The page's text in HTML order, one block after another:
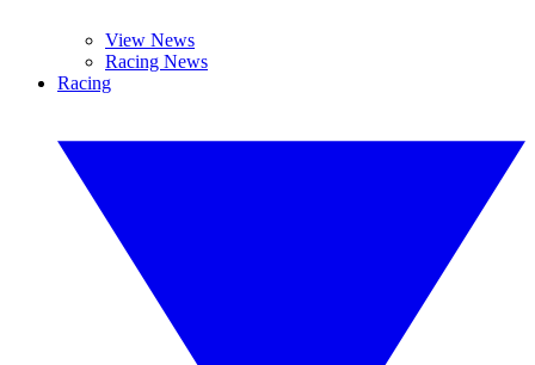
View News
Racing News
Racing